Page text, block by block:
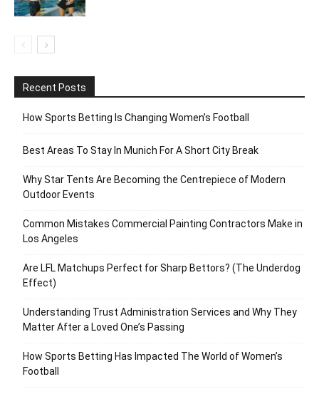
Recent Posts
How Sports Betting Is Changing Women’s Football
Best Areas To Stay In Munich For A Short City Break
Why Star Tents Are Becoming the Centrepiece of Modern
Outdoor Events
Common Mistakes Commercial Painting Contractors Make in
Los Angeles
Are LFL Matchups Perfect for Sharp Bettors? (The Underdog
Effect)
Understanding Trust Administration Services and Why They
Matter After a Loved One’s Passing
How Sports Betting Has Impacted The World of Women’s
Football